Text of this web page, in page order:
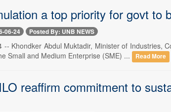
a top priority for govt to
06-24 Posted By: UNB NEWS
-- Khondker Abdul Muktadir, Minister of Industries,
Small and Medium Enterprise (SME) ...
Read More
reaffirm commitment to